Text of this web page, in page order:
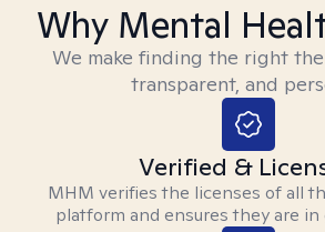
Why Mental
We make finding the right
transparent, and
Verified &
MHM verifies the licenses of all
platform and ensures they are in